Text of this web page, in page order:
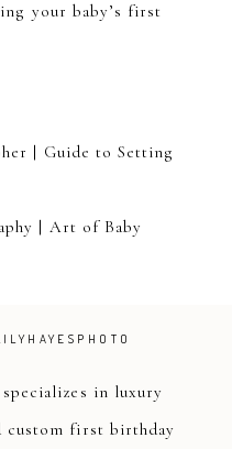
your baby’s first
| Guide to Setting
| Art of Baby
in luxury
custom first birthday